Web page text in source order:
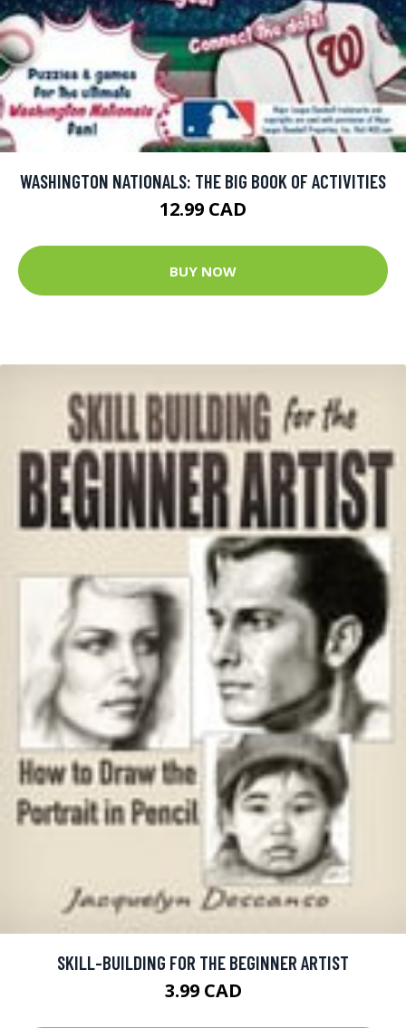
WASHINGTON NATIONALS: THE BIG BOOK OF ACTIVITIES
12.99 CAD
BUY NOW
SKILL-BUILDING FOR THE BEGINNER ARTIST
3.99 CAD